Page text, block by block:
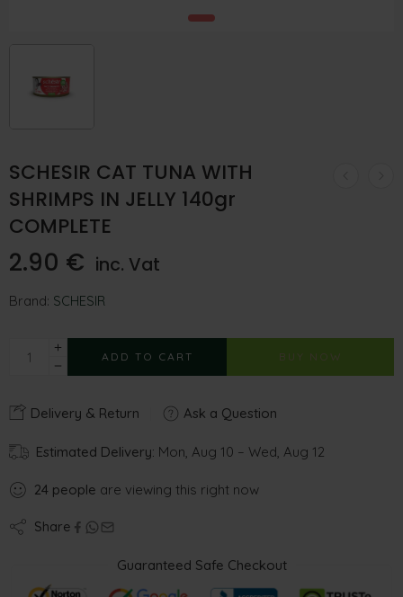
SCHESIR CAT TUNA WITH
SHRIMPS IN JELLY 140gr
COMPLETE
2.90 € inc. Vat
Brand: SCHESIR
ADD TO CART BUY NOW
Delivery & Return Ask a Question
Estimated Delivery: Mon, Aug 10 – Wed, Aug 12
24 people are viewing this right now
Share
Guaranteed Safe Checkout